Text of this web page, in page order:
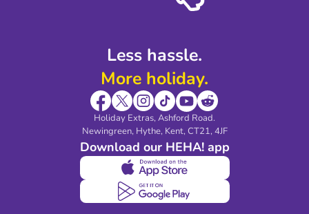
Less hassle.
More holiday.
Holiday Extras, Ashford Road.
Newingreen, Hythe, Kent, CT21, 4JF
Download our HEHA! app